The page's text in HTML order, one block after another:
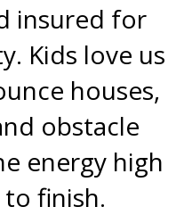
insured for
Kids love us
houses,
obstacle
energy high
finish.